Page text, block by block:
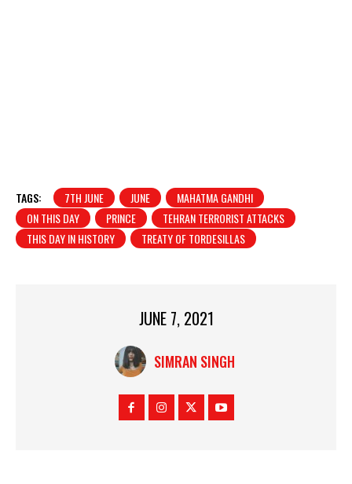
TAGS: 7TH JUNE JUNE
MAHATMA GANDHI
ON THIS DAY
PRINCE
TEHRAN TERRORIST ATTACKS
THIS DAY IN HISTORY
TREATY OF TORDESILLAS
JUNE 7, 2021
SIMRAN SINGH